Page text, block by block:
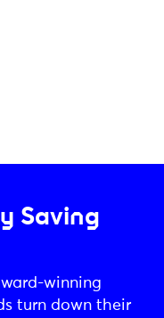
Saving
winning
turn down their